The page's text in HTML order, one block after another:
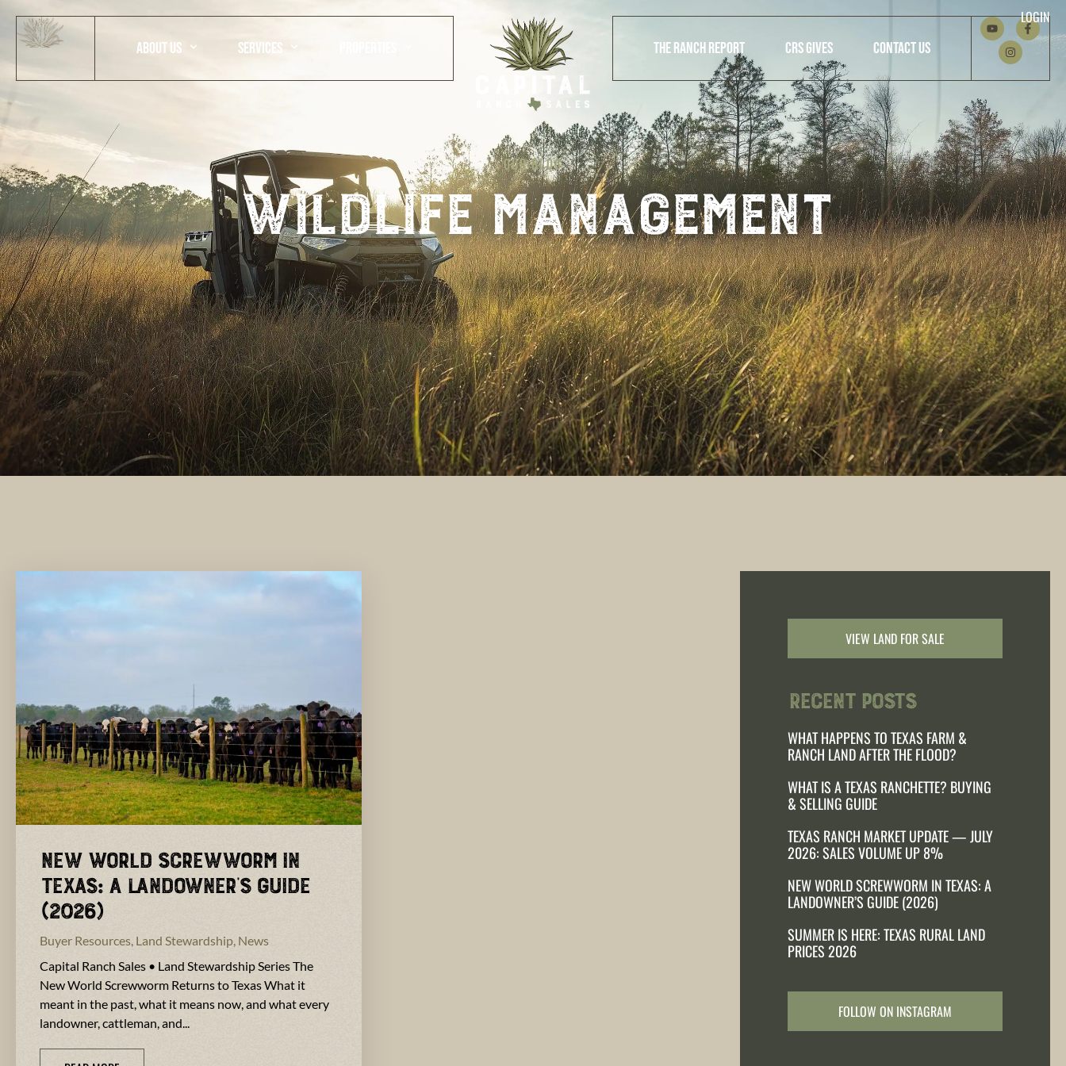
ABOUT US SERVICES THE RANCH REPORT CRS GIVES CONTACT US
LOGIN
OUR BLOG
wildlife management
New World Screwworm in
Texas: A Landowner’s Guide
(2026)
Buyer Resources, Land Stewardship, News
Capital Ranch Sales • Land Stewardship Series The
New World Screwworm Returns to Texas What it
meant in the past, what it means now, and what every
landowner, cattleman, and...
VIEW LAND FOR SALE
Recent Posts
WHAT HAPPENS TO TEXAS FARM &
RANCH LAND AFTER THE FLOOD?
WHAT IS A TEXAS RANCHETTE? BUYING
& SELLING GUIDE
TEXAS RANCH MARKET UPDATE — JULY
2026: SALES VOLUME UP 8%
NEW WORLD SCREWWORM IN TEXAS: A
LANDOWNER’S GUIDE (2026)
SUMMER IS HERE: TEXAS RURAL LAND
PRICES 2026
FOLLOW ON INSTAGRAM